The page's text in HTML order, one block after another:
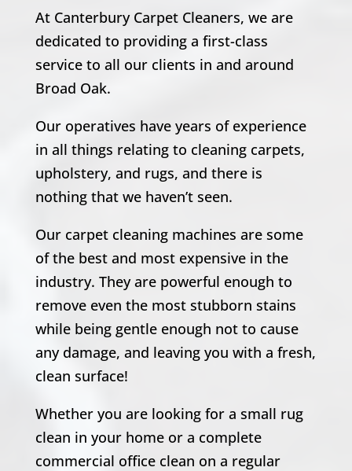
At Canterbury Carpet Cleaners, we are
dedicated to providing a first-class
service to all our clients in and around
Broad Oak.
Our operatives have years of experience
in all things relating to cleaning carpets,
upholstery, and rugs, and there is
nothing that we haven’t seen.
Our carpet cleaning machines are some
of the best and most expensive in the
industry. They are powerful enough to
remove even the most stubborn stains
while being gentle enough not to cause
any damage, and leaving you with a fresh,
clean surface!
Whether you are looking for a small rug
clean in your home or a complete
commercial office clean on a regular